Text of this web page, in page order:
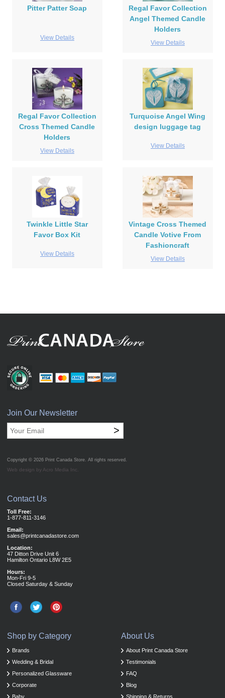
Pitter Patter Soap
View Details
Regal Favor Collection
Angel Themed Candle
Holders
View Details
Regal Favor Collection
Cross Themed Candle
Holders
View Details
Turquoise Angel Wing
design luggage tag
View Details
Twinkle Little Star
Favor Box Kit
View Details
Vintage Cross Themed
Candle Votive From
Fashioncraft
View Details
Join Our Newsletter
>
Copyright © 2026 Print Canada Store. All rights reserved.
Web design by Acro Media Inc.
Contact Us
Toll Free:
1-877-811-3146
Email:
sales@printcanadastore.com
Location:
47 Ditton Drive Unit 6
Hamilton Ontario L8W 2E5
Hours:
Mon-Fri 9-5
Closed Saturday & Sunday
About Us
About Print Canada Store
Testimonials
FAQ
Blog
Shipping & Returns
Shop by Category
Brands
Wedding & Bridal
Personalized Glassware
Corporate
Baby